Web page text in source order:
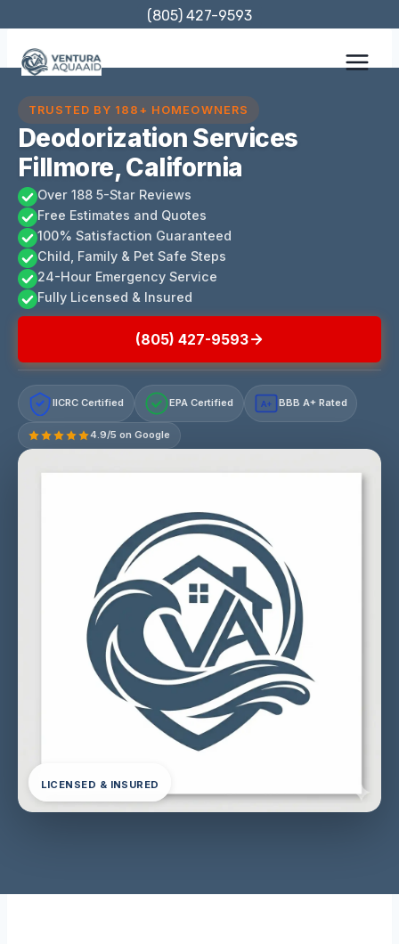
content
(805) 427-9593
TRUSTED BY 188+ HOMEOWNERS
Deodorization Services
Fillmore, California
Over 188 5-Star Reviews
Free Estimates and Quotes
100% Satisfaction Guaranteed
Child, Family & Pet Safe Steps
24-Hour Emergency Service
Fully Licensed & Insured
(805) 427-9593
IICRC Certified EPA Certified A+ BBB A+ Rated
4.9/5 on Google
LICENSED & INSURED